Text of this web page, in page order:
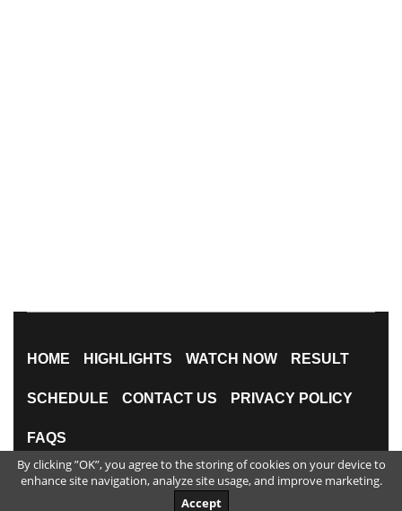
By clicking ”OK”, you agree to the storing of cookies on your device to
enhance site navigation, analyze site usage, and improve marketing.
Accept
HOME HIGHLIGHTS WATCH NOW RESULT
SCHEDULE CONTACT US PRIVACY POLICY
FAQS
All Rights Reserved